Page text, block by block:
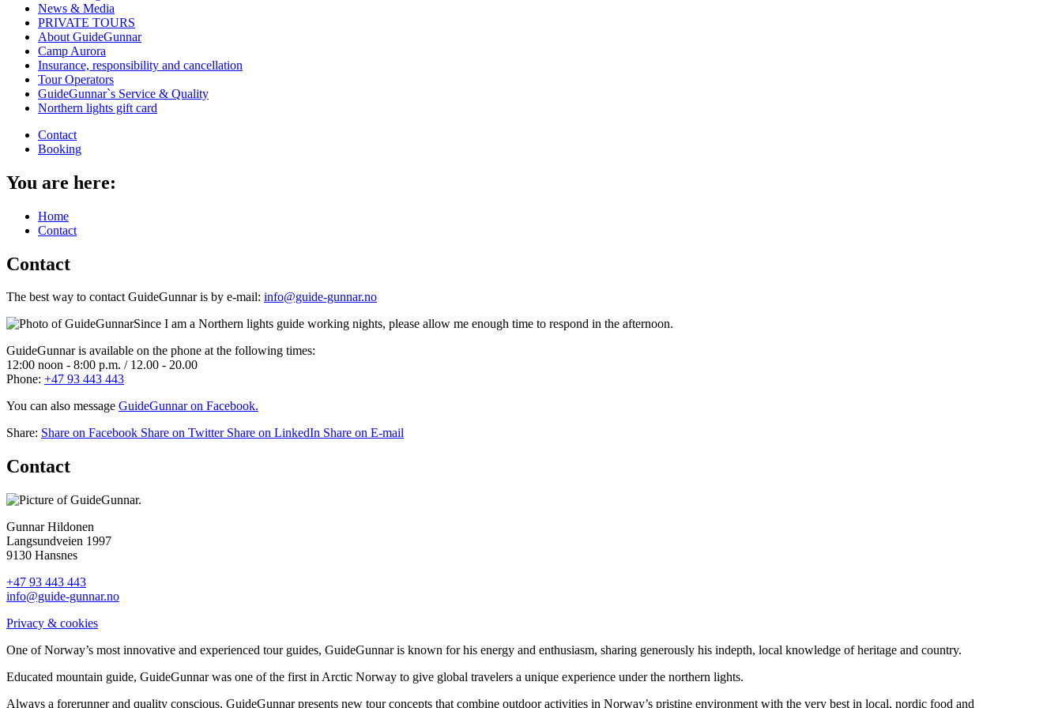
News & Media
PRIVATE TOURS
About GuideGunnar
Camp Aurora
Insurance, responsibility and cancellation
Tour Operators
GuideGunnar`s Service & Quality
Northern lights gift card
Contact
Booking
You are here:
Home
Contact
Contact
The best way to contact GuideGunnar is by e-mail: info@guide-gunnar.no
Since I am a Northern lights guide working nights, please allow me enough time to respond in the afternoon.
GuideGunnar is available on the phone at the following times:
12:00 noon - 8:00 p.m. / 12.00 - 20.00
Phone: +47 93 443 443
You can also message GuideGunnar on Facebook.
Share: Share on Facebook Share on Twitter Share on LinkedIn Share on E-mail
Contact
Gunnar Hildonen
Langsundveien 1997
9130 Hansnes
+47 93 443 443
info@guide-gunnar.no
Privacy & cookies
One of Norway’s most innovative and experienced tour guides, GuideGunnar is known for his energy and enthusiasm, sharing generously his indepth, local knowledge of heritage and country.
Educated mountain guide, GuideGunnar was one of the first in Arctic Norway to give global travelers a unique experience under the northern lights.
Always a forerunner and quality conscious, GuideGunnar presents new tour concepts that combine outdoor activities in Norway’s pristine environment with the very best in local, nordic food and